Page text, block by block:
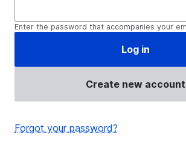
Enter the password that accompanies your
Create new account
Forgot your password?